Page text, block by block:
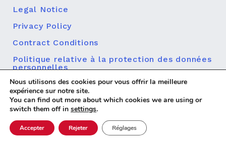
Legal Notice
Privacy Policy
Contract Conditions
Politique relative à la protection des données
personnelles
Politique en matière de cookies
© 2026 Centro MundoLengua |
Nous utilisons des cookies pour vous offrir la meilleure
expérience sur notre site.
You can find out more about which cookies we are using or
switch them off in settings.
Accepter Rejeter Réglages